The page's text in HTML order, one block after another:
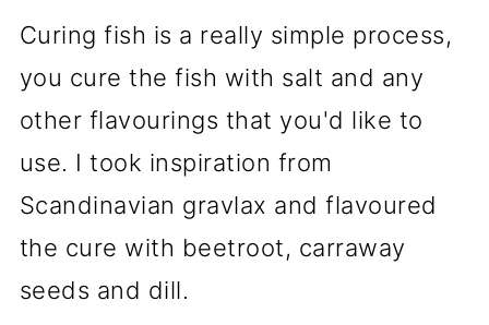
Curing fish is a really simple process,
you cure the fish with salt and any
other flavourings that you'd like to
use. I took inspiration from
Scandinavian gravlax and flavoured
the cure with beetroot, carraway
seeds and dill.